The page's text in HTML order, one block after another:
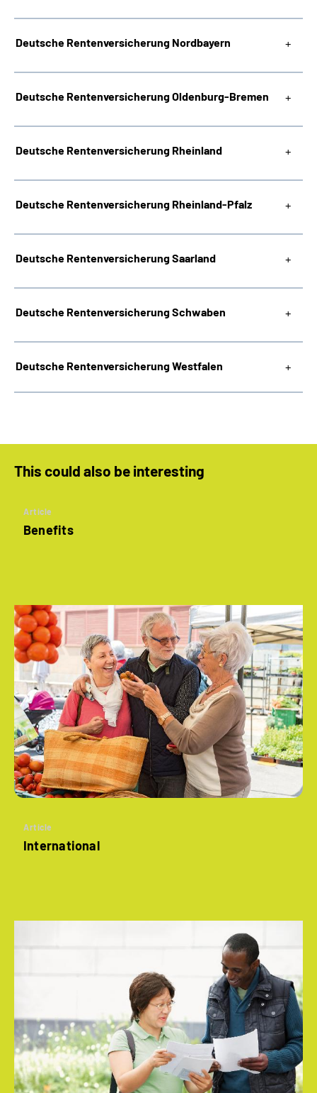
Deutsche Rentenversicherung Nordbayern
Deutsche Rentenversicherung Oldenburg-Bremen
Deutsche Rentenversicherung Rheinland
Deutsche Rentenversicherung Rheinland-Pfalz
Deutsche Rentenversicherung Saarland
Deutsche Rentenversicherung Schwaben
Deutsche Rentenversicherung Westfalen
This could also be interesting
Article
Benefits
Article
International